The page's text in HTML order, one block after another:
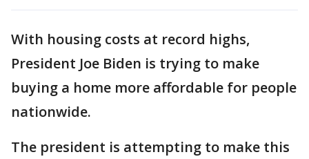
With housing costs at record highs,
President Joe Biden is trying to make
buying a home more affordable for people
nationwide.
The president is attempting to make this